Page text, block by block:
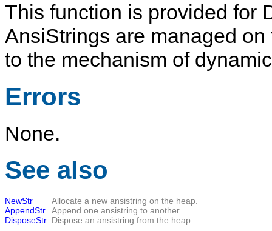
This function is provided for
AnsiStrings are managed
to the mechanism of
Errors
None.
See also
NewStr
Allocate a new ansistring on the heap.
AppendStr
Append one ansistring to another.
DisposeStr Dispose an ansistring from the heap.